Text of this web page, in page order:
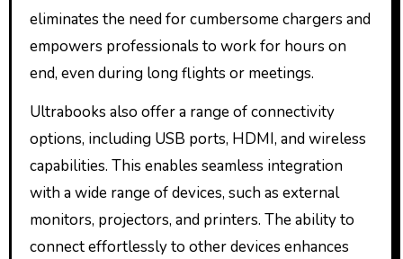
eliminates the need for cumbersome chargers and
empowers professionals to work for hours on
end, even during long flights or meetings.
Ultrabooks also offer a range of connectivity
options, including USB ports, HDMI, and wireless
capabilities. This enables seamless integration
with a wide range of devices, such as external
monitors, projectors, and printers. The ability to
connect effortlessly to other devices enhances